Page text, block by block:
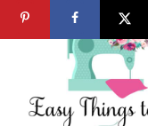
Skip
to